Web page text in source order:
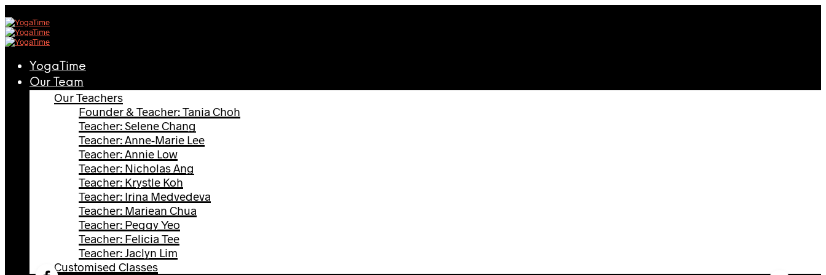
YogaTime
Our Team
Our Teachers
Founder & Teacher: Tania Choh
Teacher: Selene Chang
Teacher: Anne-Marie Lee
Teacher: Annie Low
Teacher: Nicholas Ang
Teacher: Krystle Koh
Teacher: Irina Medvedeva
Teacher: Mariean Chua
Teacher: Peggy Yeo
Teacher: Felicia Tee
Teacher: Jaclyn Lim
Customised Classes